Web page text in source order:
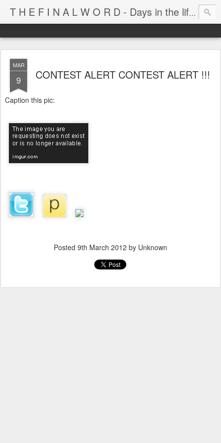
T H E F I N A L W O R D - Days in the life of Satan's Cabana Boy
MAR
9 CONTEST ALERT CONTEST ALERT !!!
Caption this pic:
Posted 9th March 2012 by Unknown